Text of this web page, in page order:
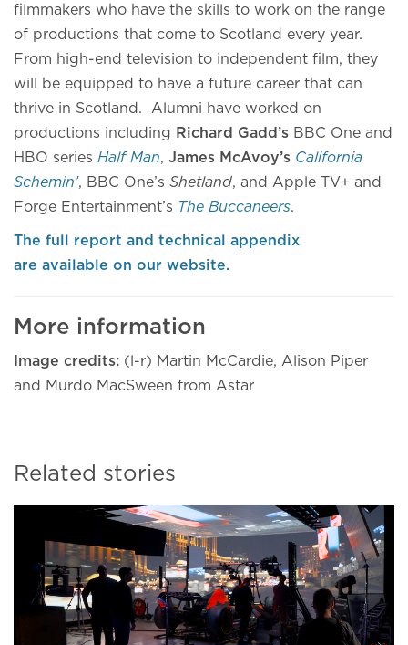
filmmakers who have the skills to work on the range
of productions that come to Scotland every year.
From high-end television to independent film, they
will be equipped to have a future career that can
thrive in Scotland. Alumni have worked on
productions including Richard Gadd’s BBC One and
HBO series Half Man, James McAvoy’s California
Schemin’, BBC One’s Shetland, and Apple TV+ and
Forge Entertainment’s The Buccaneers.
The full report and technical appendix
are available on our website.
More information
Image credits: (l-r) Martin McCardie, Alison Piper
and Murdo MacSween from Astar
Related stories